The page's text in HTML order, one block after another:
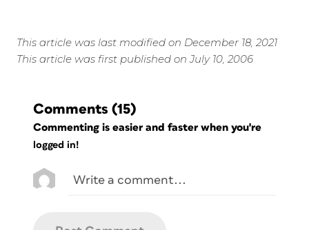
This article was last modified on December 18, 2021
This article was first published on July 10, 2006
Comments (15)
Commenting is easier and faster when you're
logged in!